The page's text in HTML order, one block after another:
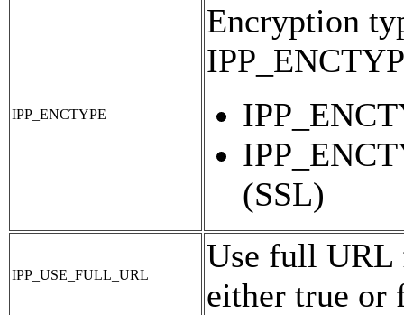
IPP_ENCTYPE
Encryption
(SSL)
IPP_USE_FULL_URL
Use full URL
either true or